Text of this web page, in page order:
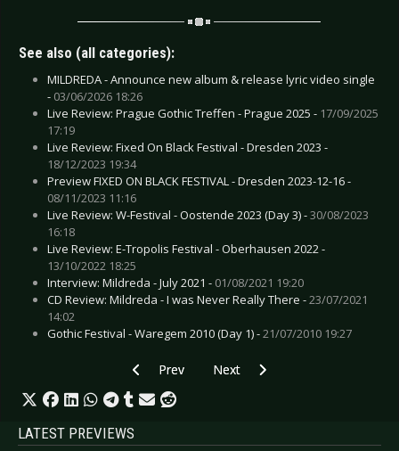
See also (all categories):
MILDREDA - Announce new album & release lyric video single
- 03/06/2026 18:26
Live Review: Prague Gothic Treffen - Prague 2025 - 17/09/2025
17:19
Live Review: Fixed On Black Festival - Dresden 2023 -
18/12/2023 19:34
Preview FIXED ON BLACK FESTIVAL - Dresden 2023-12-16 -
08/11/2023 11:16
Live Review: W-Festival - Oostende 2023 (Day 3) -30/08/2023
16:18
Live Review: E-Tropolis Festival - Oberhausen 2022 -
13/10/2022 18:25
Interview: Mildreda - July 2021 - 01/08/2021 19:20
CD Review: Mildreda - I was Never Really There -23/07/2021
14:02
Gothic Festival - Waregem 2010 (Day 1) -21/07/2010 19:27
Previous article: SILKE BISCHOFF - Release
Prev Next article: FIVE FINGER
Next
LATEST PREVIEWS